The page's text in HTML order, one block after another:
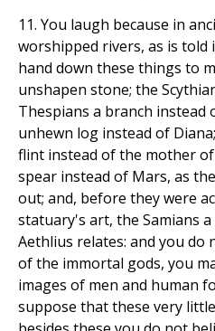
11. You laugh because in
worshipped rivers, as is told
hand down these things to
unshapen stone; the
Thespians a branch instead
unhewn log instead of
flint instead of the mother
spear instead of Mars, as
out; and, before they were
statuary's art, the Samians
Aethlius relates: and you do
of the immortal gods, you
images of men and human
suppose that these very